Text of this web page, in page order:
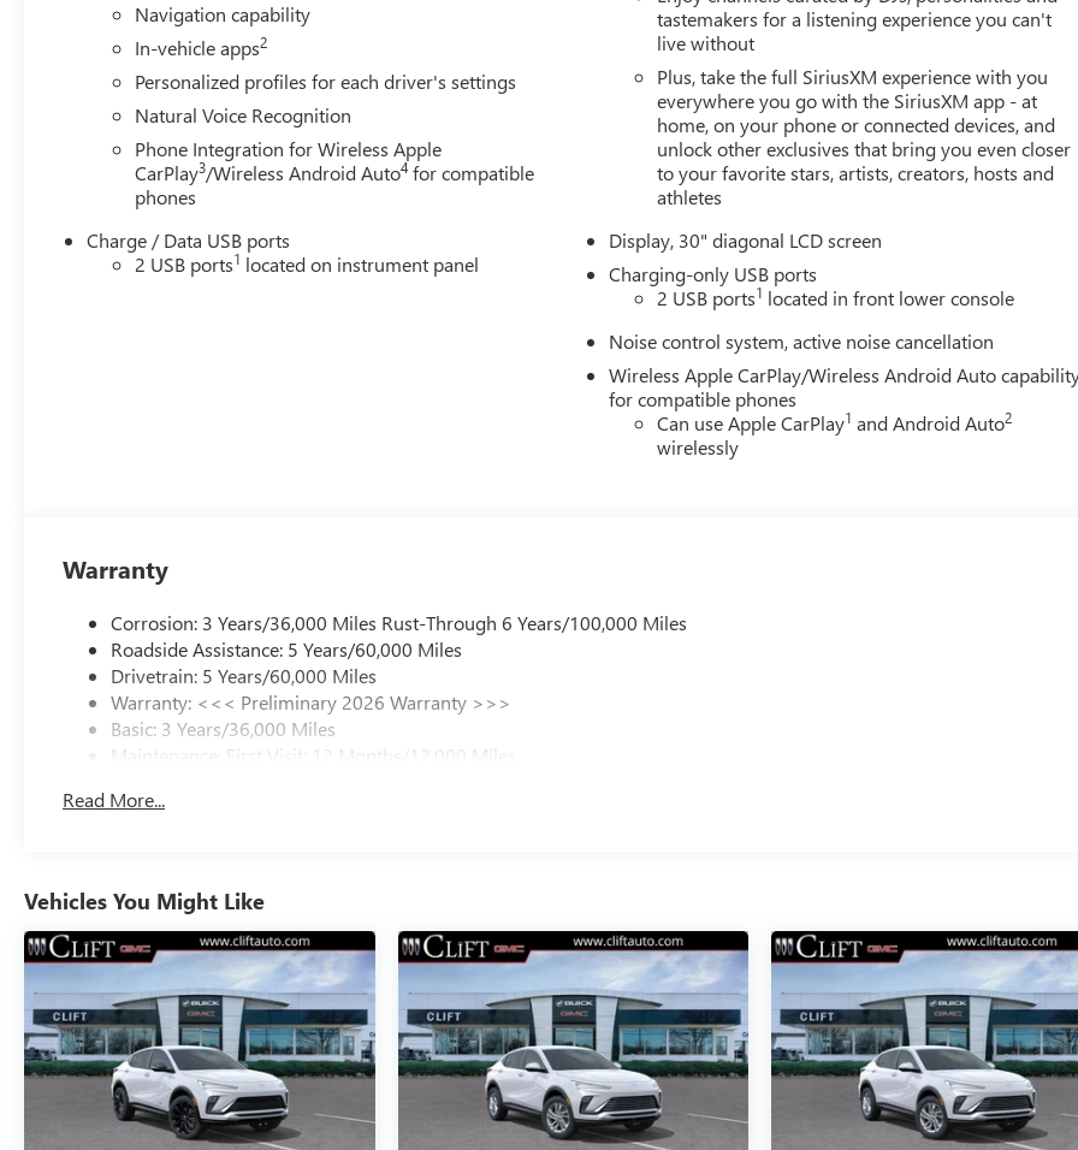
Navigation capability
In-vehicle apps2
Personalized profiles for each driver's settings
Natural Voice Recognition
Phone Integration for Wireless Apple
CarPlay3/Wireless Android Auto4 for compatible
phones
Charge / Data USB ports
2 USB ports1 located on instrument panel
tastemakers for a listening experience you can't
live without
Plus, take the full SiriusXM experience with you
everywhere you go with the SiriusXM app - at
home, on your phone or connected devices, and
unlock other exclusives that bring you even closer
to your favorite stars, artists, creators, hosts and
athletes
Display, 30" diagonal LCD screen
Charging-only USB ports
2 USB ports1 located in front lower console
Noise control system, active noise cancellation
Wireless Apple CarPlay/Wireless Android Auto
for compatible phones
Can use Apple CarPlay1 and Android Auto2
wirelessly
Warranty
Corrosion: 3 Years/36,000 Miles Rust-Through 6 Years/100,000 Miles
Roadside Assistance: 5 Years/60,000 Miles
Drivetrain: 5 Years/60,000 Miles
Warranty: <<< Preliminary 2026 Warranty >>>
Basic: 3 Years/36,000 Miles
Maintenance: First Visit: 12 Months/12,000 Miles
Read More...
Vehicles You Might Like